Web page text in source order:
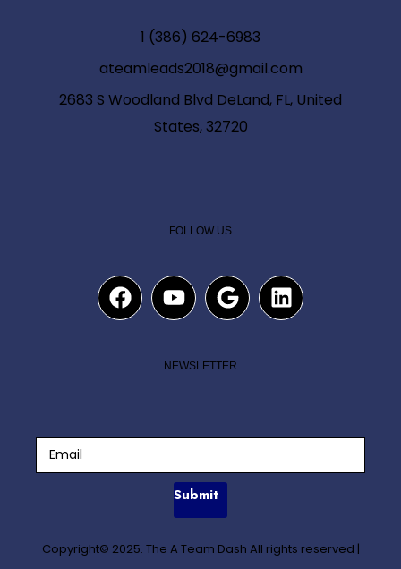
1 (386) 624-6983
ateamleads2018@gmail.com
2683 S Woodland Blvd DeLand, FL, United
States, 32720
FOLLOW US
NEWSLETTER
Submit
Copyright© 2025. The A Team Dash All rights reserved |